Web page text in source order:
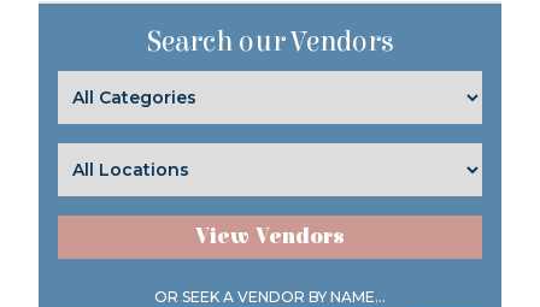
Search our Vendors
View Vendors
OR SEEK A VENDOR BY NAME...